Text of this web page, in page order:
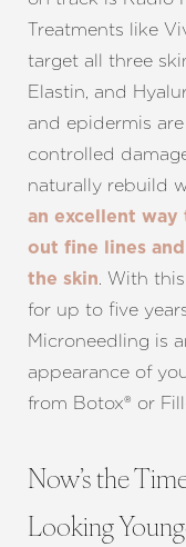
Treatments like
target all three
Elastin, and
and epidermis
controlled
naturally rebuild
an excellent
out fine lines
the skin. With
for up to five
Microneedling is
appearance of
from Botox® or
Now’s the
Looking
Line Height